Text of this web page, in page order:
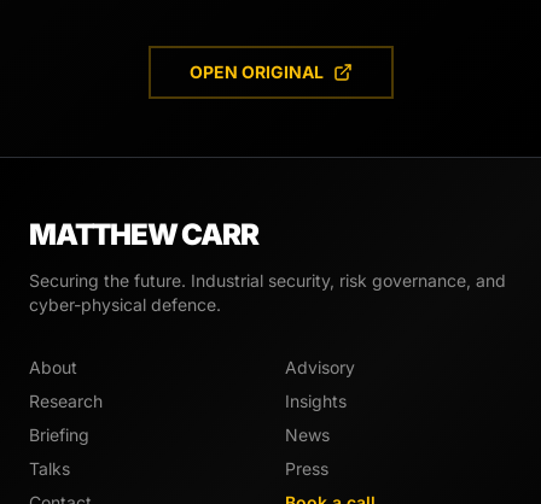
OPEN ORIGINAL
MATTHEW CARR
Securing the future. Industrial security, risk governance, and
cyber-physical defence.
About
Advisory
Research
Insights
Briefing
News
Talks
Press